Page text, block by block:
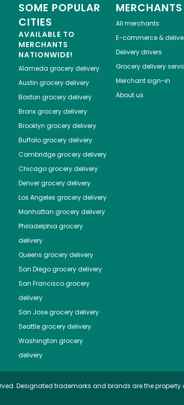
SOME POPULAR
CITIES
AVAILABLE TO
MERCHANTS
NATIONWIDE!
Alameda grocery delivery
Austin grocery delivery
Boston grocery delivery
Bronxgrocery delivery
Brooklyn grocery delivery
Buffalogrocery delivery
Cambridgegrocery delivery
Chicagogrocery delivery
Denvergrocery delivery
Los Angeles grocery delivery
Manhattan grocery delivery
Philadelphia grocery
delivery
Queens grocery delivery
San Diegogrocery delivery
San Franciscogrocery
delivery
San Josegrocery delivery
Seattlegrocery delivery
Washington grocery
delivery
MERCHANTS
All merchants
E-commerce &
Delivery drivers
Grocery delivery
Merchant sign-in
About us
Designated trademarks and brands are the property